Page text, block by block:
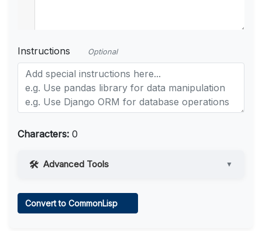
Instructions Optional
Characters: 0
Advanced Tools ▼
Convert to CommonLisp